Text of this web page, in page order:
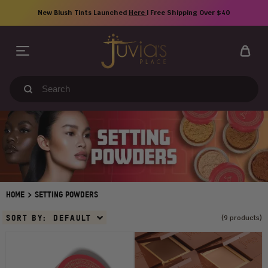
content
New Blush Tints Launched Here | Free Shipping Over $40
Search
store
HOME > SETTING POWDERS
Sort
SORT BY: DEFAULT (9 products)